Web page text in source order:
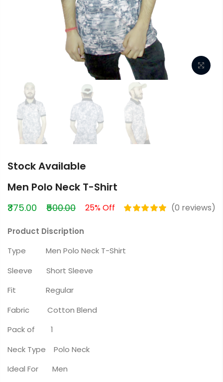
Stock Available
Men Polo Neck T-Shirt
₹375.00 ₹500.00 25% Off (0 reviews)
Product Discription
Type Men Polo Neck T-Shirt
Sleeve Short Sleeve
Fit Regular
Fabric Cotton Blend
Pack of 1
Neck Type Polo Neck
Ideal For Men